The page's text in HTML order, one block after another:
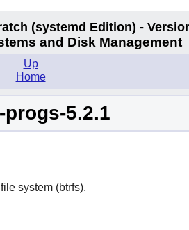
(systemd Edition) -
and Disk Management
Up
Home
progs-5.2.1
system (btrfs).